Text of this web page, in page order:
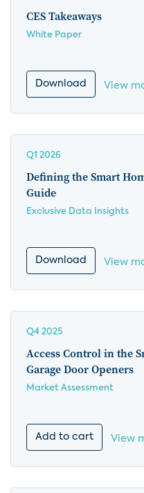
CES Takeaways
White Paper
Download View
Q1 2026
Defining the Smart
Guide
Exclusive Data Insights
Download View
Q4 2025
Access Control in the
Garage Door Openers
Market Assessment
Add to cart View